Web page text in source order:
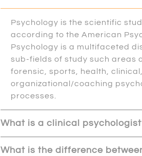
Psychology is the scientific
according to the American
Psychology is a multifaceted
sub-fields of study such areas
forensic, sports, health,
organizational/coaching
processes.
What is a clinical
What is the difference